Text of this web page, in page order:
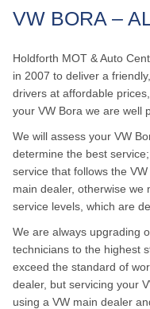
VW BORA –
Holdforth MOT & Auto
in 2007 to deliver a
drivers at affordable
your VW Bora we are well
We will assess your VW
determine the best
service that follows the
main dealer, otherwise we
service levels, which are
We are always upgrading
technicians to the highest
exceed the standard of
dealer, but servicing your
using a VW main dealer